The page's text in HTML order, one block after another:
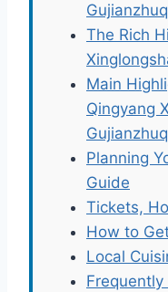
The Rich
Main
Qingyang
Planning
Guide
Tickets,
How to
Local